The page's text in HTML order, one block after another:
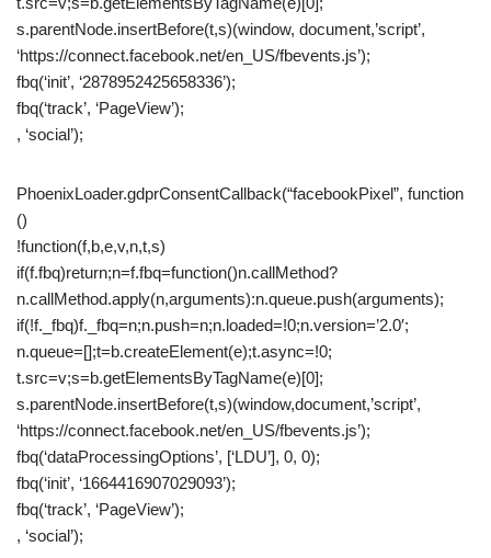
s.parentNode.insertBefore(t,s)(window, document,’script’,
‘https://connect.facebook.net/en_US/fbevents.js’);
fbq(‘init’, ‘2878952425658336’);
fbq(‘track’, ‘PageView’);
, ‘social’);
PhoenixLoader.gdprConsentCallback(“facebookPixel”, function
()
!function(f,b,e,v,n,t,s)
if(f.fbq)return;n=f.fbq=function()n.callMethod?
n.callMethod.apply(n,arguments):n.queue.push(arguments);
if(!f._fbq)f._fbq=n;n.push=n;n.loaded=!0;n.version=’2.0′;
n.queue=[];t=b.createElement(e);t.async=!0;
t.src=v;s=b.getElementsByTagName(e)[0];
s.parentNode.insertBefore(t,s)(window,document,’script’,
‘https://connect.facebook.net/en_US/fbevents.js’);
fbq(‘dataProcessingOptions’, [‘LDU’], 0, 0);
fbq(‘init’, ‘1664416907029093’);
fbq(‘track’, ‘PageView’);
, ‘social’);